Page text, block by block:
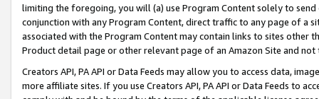
limiting the foregoing, you will (a) use Program Content solely to
conjunction with any Program Content, direct traffic to any page of a
associated with the Program Content may contain links to sites other
Product detail page or other relevant page of an Amazon Site and not
Creators API, PA API or Data Feeds may allow you to access data,
more affiliate sites. If you use Creators API, PA API or Data Feeds to